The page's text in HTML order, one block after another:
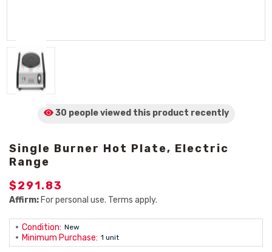
30 people viewed this product recently
Single Burner Hot Plate, Electric
Range
$291.83
Affirm: For personal use. Terms apply.
Condition: New
Minimum Purchase: 1 unit